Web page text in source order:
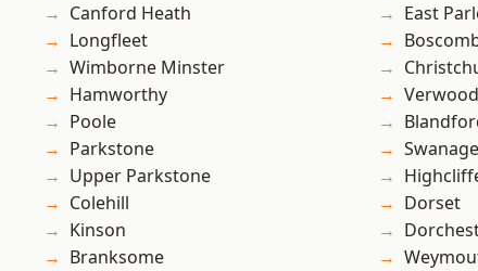
Canford Heath
Longfleet
Wimborne Minster
Hamworthy
Poole
Parkstone
Upper Parkstone
Colehill
Kinson
Branksome
East
Verwood
Swanage
Dorset